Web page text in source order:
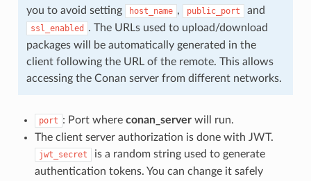
you to avoid setting
host_name , public_port and
ssl_enabled
. The URLs used to upload/download
packages will be automatically generated in the
client following the URL of the remote. This allows
accessing the Conan server from different networks.
port : Port where conan_serverwill run.
The client server authorization is done with JWT.
jwt_secret
is a random string used to generate
authentication tokens. You can change it safely